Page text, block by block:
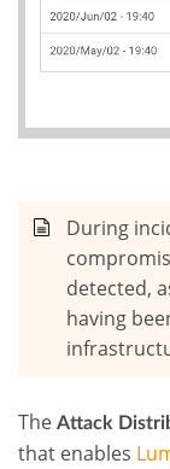
During
detected,
having
The Attack
that enables